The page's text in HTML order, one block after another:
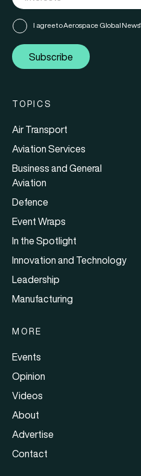
I agree to Aerospace Global News'
Subscribe
TOPICS
Air Transport
Aviation Services
Business and General
Aviation
Defence
Event Wraps
In the Spotlight
Innovation and Technology
Leadership
Manufacturing
MORE
Events
Opinion
Videos
About
Advertise
Contact